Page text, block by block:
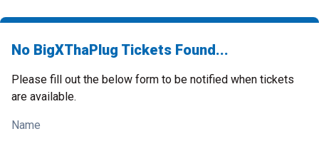
No BigXThaPlug Tickets Found...
Please fill out the below form to be notified when tickets
are available.
Name